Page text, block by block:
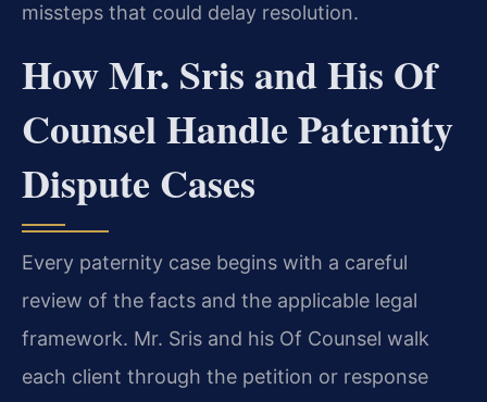
missteps that could delay resolution.
How Mr. Sris and His Of
Counsel Handle Paternity
Dispute Cases
Every paternity case begins with a careful
review of the facts and the applicable legal
framework. Mr. Sris and his Of Counsel walk
each client through the petition or response